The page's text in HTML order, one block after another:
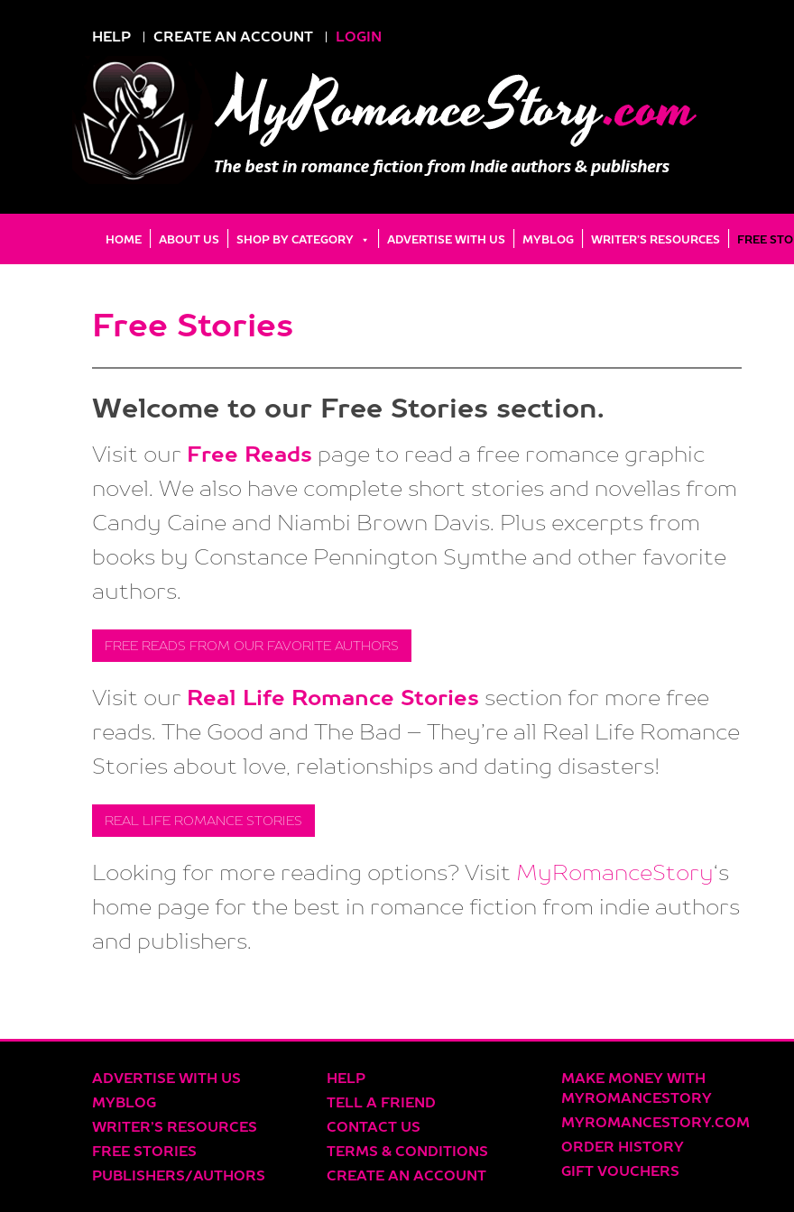
HELP CREATE AN ACCOUNT LOGIN
HOME ABOUT US SHOP BY CATEGORY ADVERTISE WITH US MYBLOG WRITER’S RESOURCES FREE
Free Stories
Welcome to our Free Stories section.
Visit our Free Reads page to read a free romance graphic
novel. We also have complete short stories and novellas from
Candy Caine and Niambi Brown Davis. Plus excerpts from
books by Constance Pennington Symthe and other favorite
authors.
FREE READS FROM OUR FAVORITE AUTHORS
Visit our Real Life Romance Stories section for more free
reads. The Good and The Bad – They’re all Real Life Romance
Stories about love, relationships and dating disasters!
REAL LIFE ROMANCE STORIES
Looking for more reading options? Visit MyRomanceStory‘s
home page for the best in romance fiction from indie authors
and publishers.
ADVERTISE WITH US
MYBLOG
WRITER’S RESOURCES
FREE STORIES
PUBLISHERS/AUTHORS
HELP
TELL A FRIEND
CONTACT US
TERMS & CONDITIONS
CREATE AN ACCOUNT
MAKE MONEY WITH
MYROMANCESTORY
MYROMANCESTORY.COM
ORDER HISTORY
GIFT VOUCHERS